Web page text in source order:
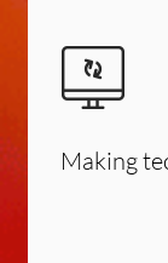
Making